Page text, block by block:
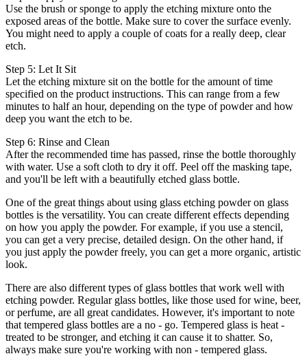
Use the brush or sponge to apply the etching mixture onto the
exposed areas of the bottle. Make sure to cover the surface evenly.
You might need to apply a couple of coats for a really deep, clear
etch.
Step 5: Let It Sit
Let the etching mixture sit on the bottle for the amount of time
specified on the product instructions. This can range from a few
minutes to half an hour, depending on the type of powder and how
deep you want the etch to be.
Step 6: Rinse and Clean
After the recommended time has passed, rinse the bottle thoroughly
with water. Use a soft cloth to dry it off. Peel off the masking tape,
and you'll be left with a beautifully etched glass bottle.
One of the great things about using glass etching powder on glass
bottles is the versatility. You can create different effects depending
on how you apply the powder. For example, if you use a stencil,
you can get a very precise, detailed design. On the other hand, if
you just apply the powder freely, you can get a more organic, artistic
look.
There are also different types of glass bottles that work well with
etching powder. Regular glass bottles, like those used for wine, beer,
or perfume, are all great candidates. However, it's important to note
that tempered glass bottles are a no - go. Tempered glass is heat -
treated to be stronger, and etching it can cause it to shatter. So,
always make sure you're working with non - tempered glass.